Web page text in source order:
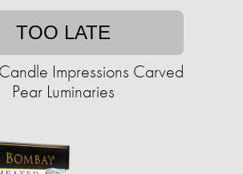
TOO LATE
Impressions Carved
Pear Luminaries